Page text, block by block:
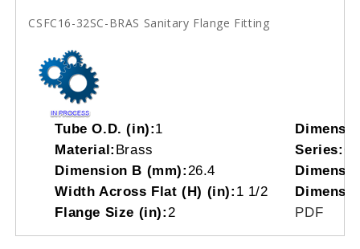
CSFC16-32SC-BRAS Sanitary Flange Fitting
Tube O.D. (in):1
Material: Brass Series:
Dimension B (mm): 26.4
Width Across Flat (H) (in): 1 1/2
Flange Size (in): 2 PDF